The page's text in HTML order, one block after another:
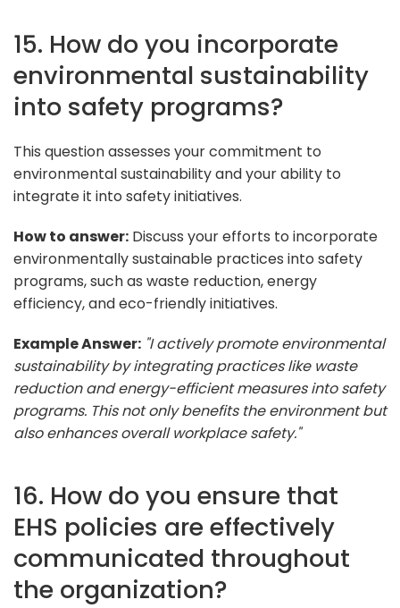
15. How do you incorporate
environmental sustainability
into safety programs?
This question assesses your commitment to
environmental sustainability and your ability to
integrate it into safety initiatives.
How to answer: Discuss your efforts to incorporate
environmentally sustainable practices into safety
programs, such as waste reduction, energy
efficiency, and eco-friendly initiatives.
Example Answer: "I actively promote environmental
sustainability by integrating practices like waste
reduction and energy-efficient measures into safety
programs. This not only benefits the environment but
also enhances overall workplace safety."
16. How do you ensure that
EHS policies are effectively
communicated throughout
the organization?